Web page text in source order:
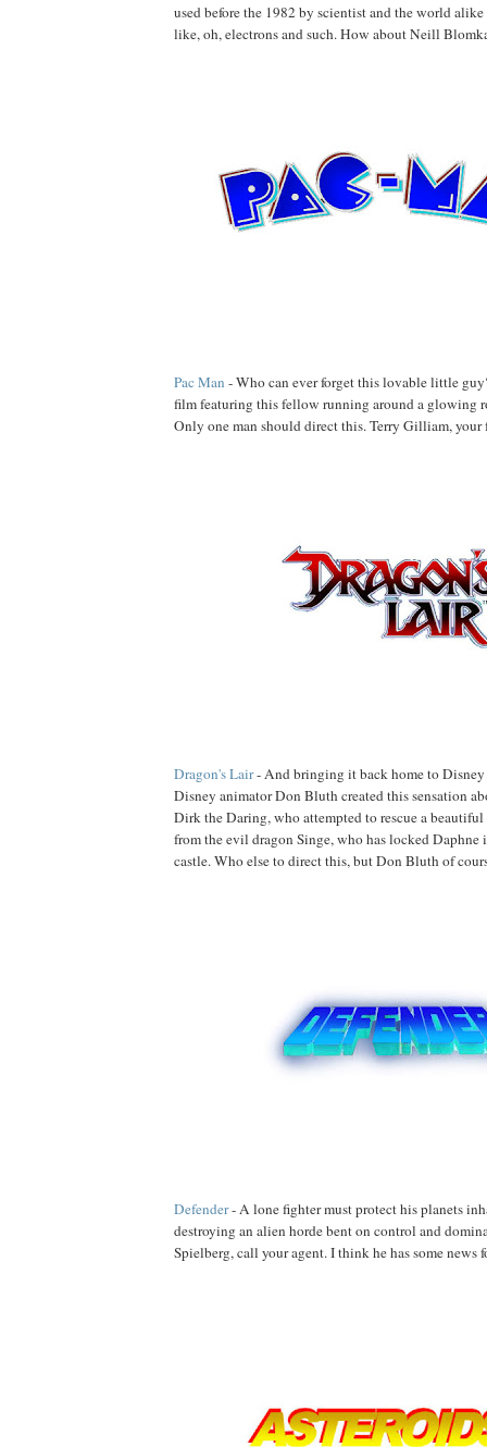
used before the 1982 by scientist and the world
like, oh, electrons and such. How about Neill
Pac Man - Who can ever forget this lovable little
film featuring this fellow running around a glowing
Only one man should direct this. Terry Gilliam, your
Dragon's Lair- And bringing it back home to Disney
Disney animator Don Bluth created this sensation
Dirk the Daring, who attempted to rescue a beautiful
from the evil dragon Singe, who has locked Daphne
castle. Who else to direct this, but Don Bluth of
Defender- A lone fighter must protect his planets
destroying an alien horde bent on control and
Spielberg, call your agent. I think he has some news